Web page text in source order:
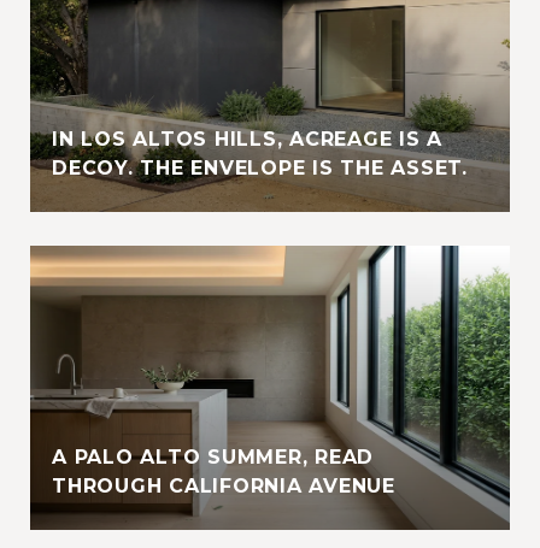
IN LOS ALTOS HILLS, ACREAGE IS A
DECOY. THE ENVELOPE IS THE ASSET.
A PALO ALTO SUMMER, READ
THROUGH CALIFORNIA AVENUE